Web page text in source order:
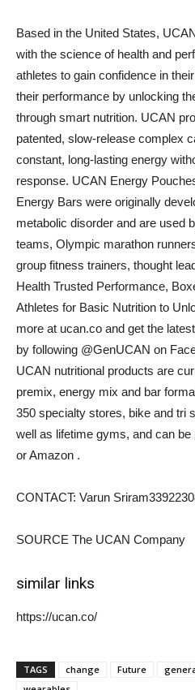
Based in the United States,
with the science of health and
athletes to gain confidence in
their performance by unlocking
through smart nutrition. UCAN
patented, slow-release complex
constant, long-lasting energy
response. UCAN Energy
Energy Bars were originally
metabolic disorder and are used
teams, Olympic marathon
group fitness trainers, thought
Health Trusted Performance,
Athletes for Basic Nutrition to
more at ucan.co and get the
by following @GenUCAN on
UCAN nutritional products are
premix, energy mix and bar
350 specialty stores, bike and tri
well as lifetime gyms, and can
or Amazon .
CONTACT: Varun Sriram
SOURCE The UCAN Company
similar links
https://ucan.co/
TAGS change Future